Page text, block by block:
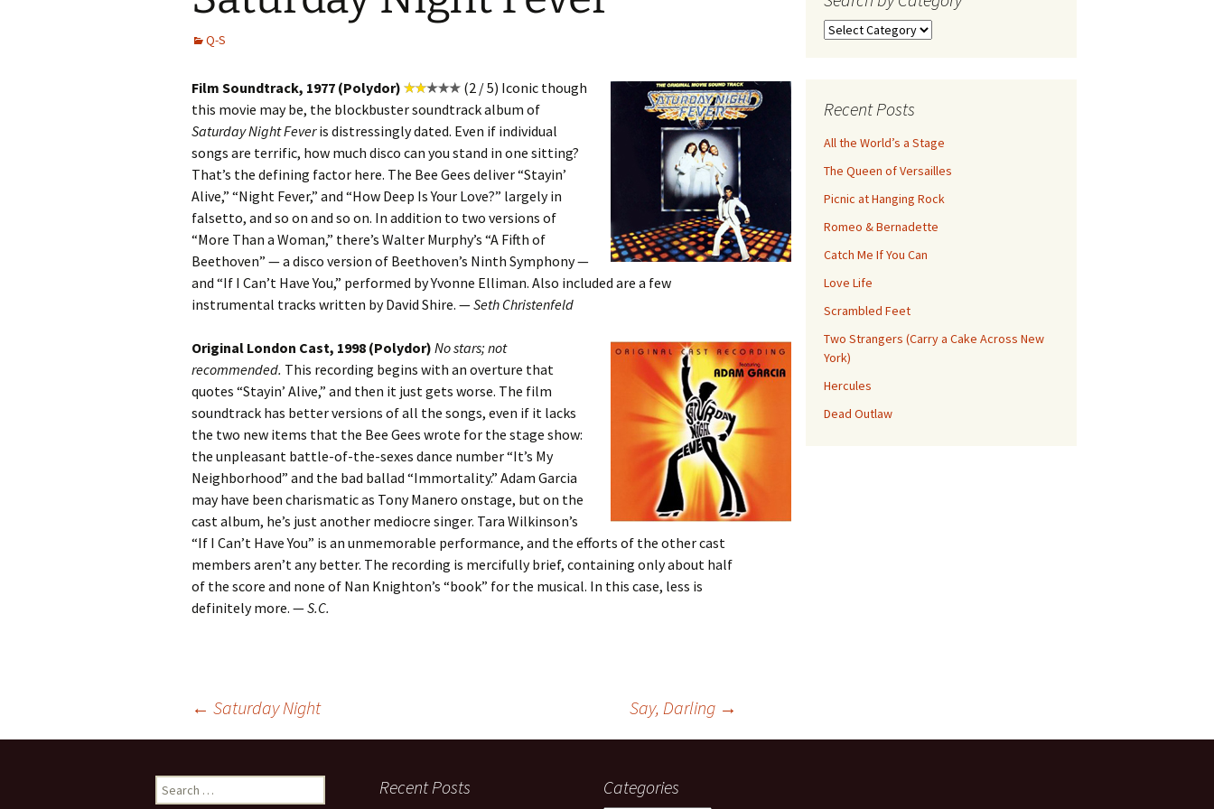
Q-S
Film Soundtrack, 1977 (Polydor)
(2 / 5) Iconic though
this movie may be, the blockbuster soundtrack album of
Saturday Night Feveris distressingly dated. Even if individual
songs are terrific, how much disco can you stand in one sitting?
That’s the defining factor here. The Bee Gees deliver “Stayin’
Alive,” “Night Fever,” and “How Deep Is Your Love?” largely in
falsetto, and so on and so on. In addition to two versions of
“More Than a Woman,” there’s Walter Murphy’s “A Fifth of
Beethoven” — a disco version of Beethoven’s Ninth Symphony —
and “If I Can’t Have You,” performed by Yvonne Elliman. Also included are a few
instrumental tracks written by David Shire. —Seth Christenfeld
Original London Cast, 1998 (Polydor) No stars; not
recommended. This recording begins with an overture that
quotes “Stayin’ Alive,” and then it just gets worse. The film
soundtrack has better versions of all the songs, even if it lacks
the two new items that the Bee Gees wrote for the stage show:
the unpleasant battle-of-the-sexes dance number “It’s My
Neighborhood” and the bad ballad “Immortality.” Adam Garcia
may have been charismatic as Tony Manero onstage, but on the
cast album, he’s just another mediocre singer. Tara Wilkinson’s
“If I Can’t Have You” is an unmemorable performance, and the efforts of the other cast
members aren’t any better. The recording is mercifully brief, containing only about half
of the score and none of Nan Knighton’s “book” for the musical. In this case, less is
definitely more. —S.C.
navigation
← Saturday Night Say, Darling →
Search
Recent Posts
All the World’s a Stage
The Queen of Versailles
Picnic at Hanging Rock
Romeo & Bernadette
Catch Me If You Can
Love Life
Scrambled Feet
Two Strangers (Carry a Cake Across New
York)
Hercules
Dead Outlaw
Search
for:
Recent Posts Categories